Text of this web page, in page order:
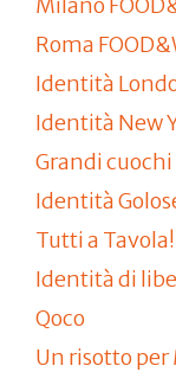
Roma
Identità
Identità New
Grandi
Identità
Tutti a
Identità di
Qoco
Un risotto